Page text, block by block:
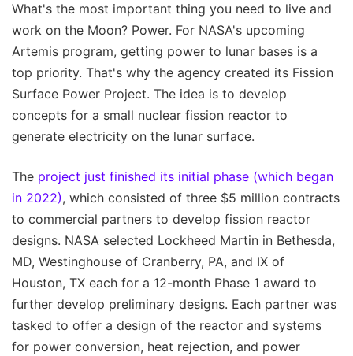
What's the most important thing you need to live and
work on the Moon? Power. For NASA's upcoming
Artemis program, getting power to lunar bases is a
top priority. That's why the agency created its Fission
Surface Power Project. The idea is to develop
concepts for a small nuclear fission reactor to
generate electricity on the lunar surface.
The project just finished its initial phase (which began
in 2022), which consisted of three $5 million contracts
to commercial partners to develop fission reactor
designs. NASA selected Lockheed Martin in Bethesda,
MD, Westinghouse of Cranberry, PA, and IX of
Houston, TX each for a 12-month Phase 1 award to
further develop preliminary designs. Each partner was
tasked to offer a design of the reactor and systems
for power conversion, heat rejection, and power